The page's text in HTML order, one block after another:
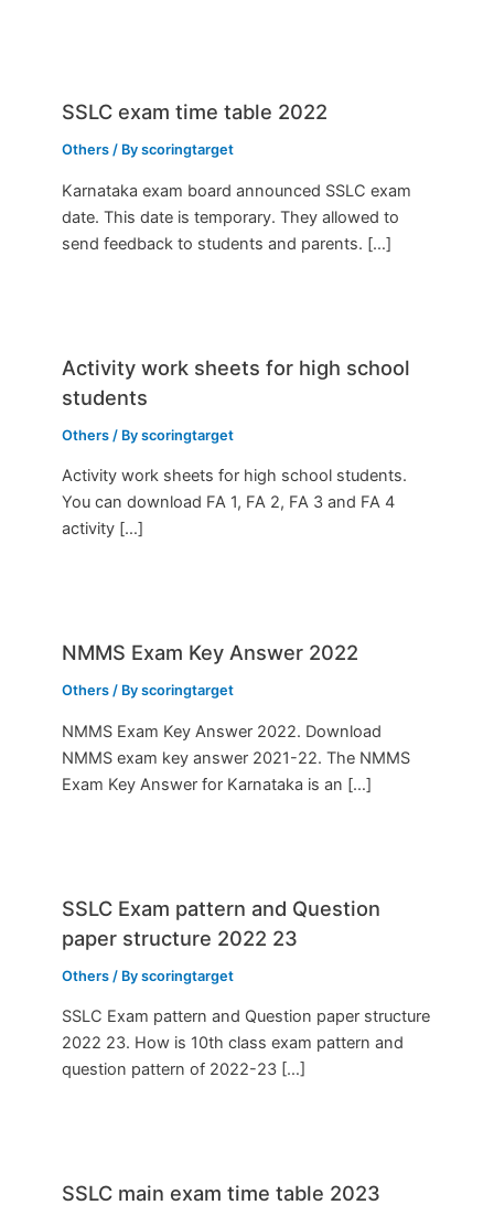
SSLC exam time table 2022
Others / Byscoringtarget
Karnataka exam board announced SSLC exam
date. This date is temporary. They allowed to
send feedback to students and parents. […]
Activity work sheets for high school
students
Others / Byscoringtarget
Activity work sheets for high school students.
You can download FA 1, FA 2, FA 3 and FA 4
activity […]
NMMS Exam Key Answer 2022
Others / Byscoringtarget
NMMS Exam Key Answer 2022. Download
NMMS exam key answer 2021-22. The NMMS
Exam Key Answer for Karnataka is an […]
SSLC Exam pattern and Question
paper structure 2022 23
Others / Byscoringtarget
SSLC Exam pattern and Question paper structure
2022 23. How is 10th class exam pattern and
question pattern of 2022-23 […]
SSLC main exam time table 2023